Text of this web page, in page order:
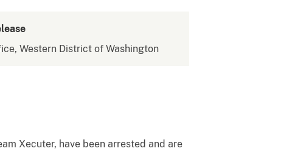
Western District of Washington
Xecuter, have been arrested and are